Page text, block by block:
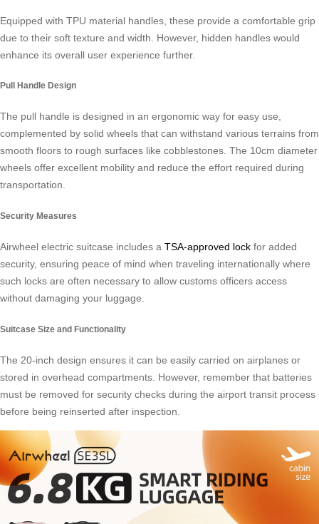
Equipped with TPU material handles, these provide a comfortable grip
due to their soft texture and width. However, hidden handles would
enhance its overall user experience further.
Pull Handle Design
The pull handle is designed in an ergonomic way for easy use,
complemented by solid wheels that can withstand various terrains from
smooth floors to rough surfaces like cobblestones. The 10cm diameter
wheels offer excellent mobility and reduce the effort required during
transportation.
Security Measures
Airwheel electric suitcase includes a TSA-approved lock for added
security, ensuring peace of mind when traveling internationally where
such locks are often necessary to allow customs officers access
without damaging your luggage.
Suitcase Size and Functionality
The 20-inch design ensures it can be easily carried on airplanes or
stored in overhead compartments. However, remember that batteries
must be removed for security checks during the airport transit process
before being reinserted after inspection.